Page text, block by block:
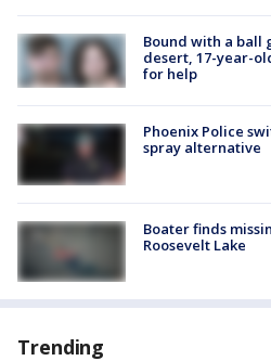
Bound with a ball
desert, 17-year-
for help
Phoenix Police
spray alternative
Boater finds
Roosevelt Lake
Trending